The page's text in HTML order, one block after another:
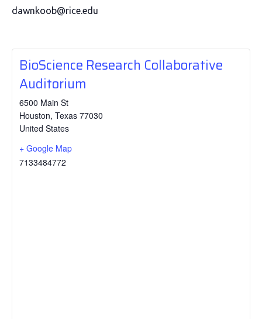
dawnkoob@rice.edu
BioScience Research Collaborative
Auditorium
6500 Main St
Houston, Texas 77030
United States
+ Google Map
7133484772